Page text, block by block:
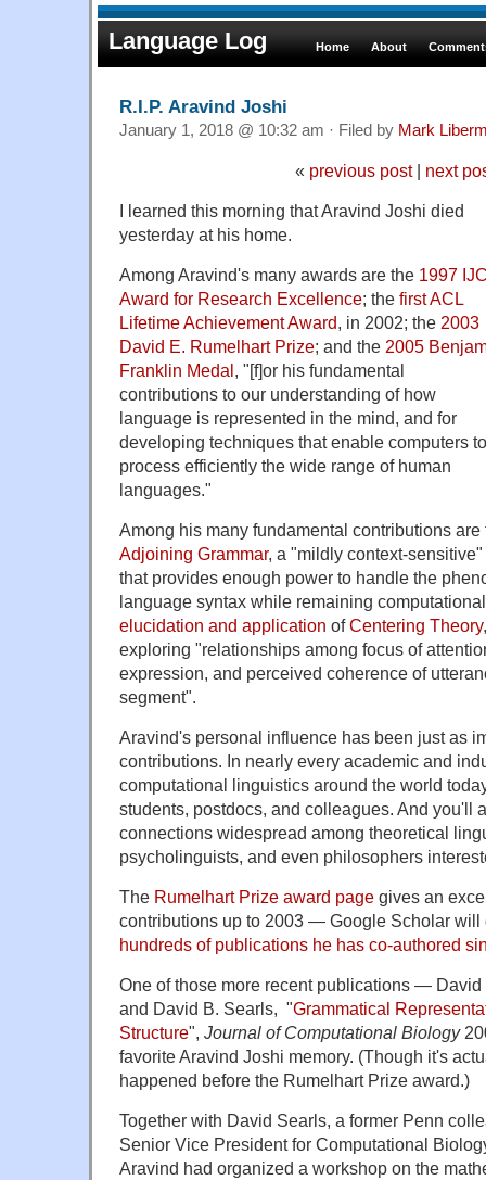
Language Log Home About
R.I.P. Aravind Joshi
January 1, 2018 @ 10:32 am · Filed by Mark
« previous post| next
I learned this morning that Aravind Joshi died
yesterday at his home.
Among Aravind's many awards are the 1997
Award for Research Excellence; the first ACL
Lifetime Achievement Award, in 2002; the 2003
David E. Rumelhart Prize; and the 2005
Franklin Medal, "[f]or his fundamental
contributions to our understanding of how
language is represented in the mind, and for
developing techniques that enable computers to
process efficiently the wide range of human
languages."
Among his many fundamental contributions
Adjoining Grammar, a "mildly context-
that provides enough power to handle the
language syntax while remaining
elucidation and application ofCentering Theory
exploring "relationships among focus of
expression, and perceived coherence of
segment".
Aravind's personal influence has been just as
contributions. In nearly every academic and
computational linguistics around the world
students, postdocs, and colleagues. And you'll
connections widespread among theoretical
psycholinguists, and even philosophers
The Rumelhart Prize award page gives an
contributions up to 2003 — Google Scholar will
hundreds of publications he has co-authored
One of those more recent publications —
and David B. Searls, "Grammatical
Structure", Journal of Computational Biology
favorite Aravind Joshi memory. (Though it's
happened before the Rumelhart Prize award.)
Together with David Searls, a former Penn
Senior Vice President for Computational
Aravind had organized a workshop on the